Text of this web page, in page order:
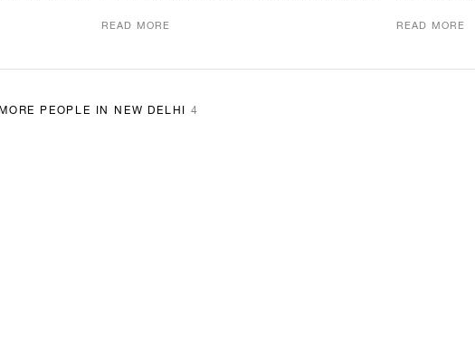
READ MORE READ MORE
MORE PEOPLE IN NEW DELHI4